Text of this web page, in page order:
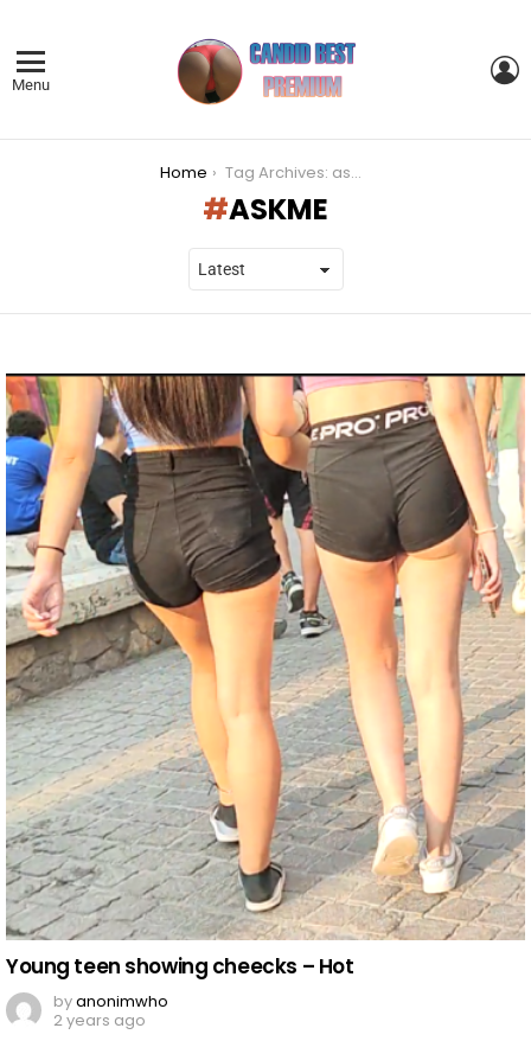
Menu
Home Tag Archives: askme
ASKME
STORIES
Young teen showing cheecks – Hot
byanonimwho
2 years ago